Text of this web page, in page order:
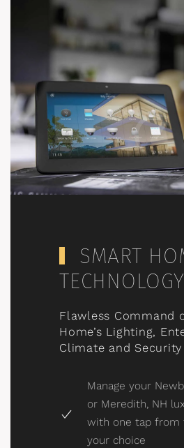
SMART
TECHNOLOGY
Flawless Command
Home’s Lighting,
Climate and Security
Manage your
or Meredith, NH
with one tap from
your choice